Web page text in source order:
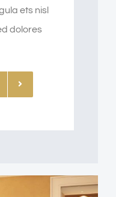
ets nisl
dolores